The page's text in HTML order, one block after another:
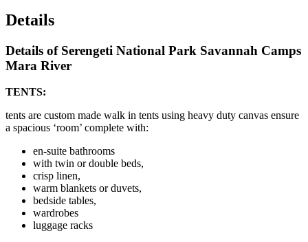
Details
Details of Serengeti National Park Savannah Camps
Mara River
TENTS:
tents are custom made walk in tents using heavy duty canvas ensure
a spacious ‘room’ complete with:
en-suite bathrooms
with twin or double beds,
crisp linen,
warm blankets or duvets,
bedside tables,
wardrobes
luggage racks